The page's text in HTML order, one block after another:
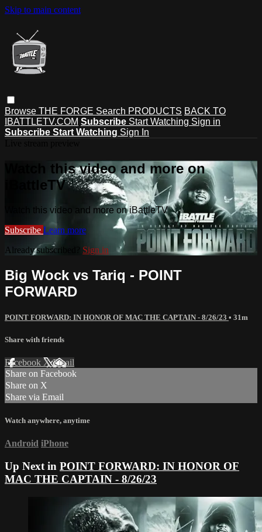
Skip to main content
Browse THE FORGE Search PRODUCTS BACK TO
IBATTLETV.COM Subscribe Start Watching Sign in
Subscribe Start Watching Sign In
Watch this video and more on
iBattleTV
Watch this video and more on iBattleTV
Subscribe Learn more
Already subscribed? Sign in
Big Wock vs Tariq - POINT
FORWARD
POINT FORWARD: IN HONOR OF MAC THE CAPTAIN - 8/26/23 • 31m
Share with friends
Facebook XEmail
Share on Facebook
Share on X
Share via Email
Watch anywhere, anytime
Android iPhone
Up Next in POINT FORWARD: IN HONOR OF
MAC THE CAPTAIN - 8/26/23